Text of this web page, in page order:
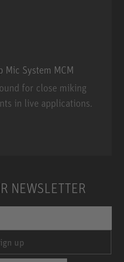
Mic System MCM
for close miking
in live applications.
NEWSLETTER
up